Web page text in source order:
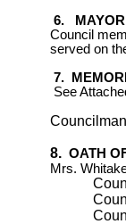
6.
Council
served on
7.
See
8. OATH
Mrs.